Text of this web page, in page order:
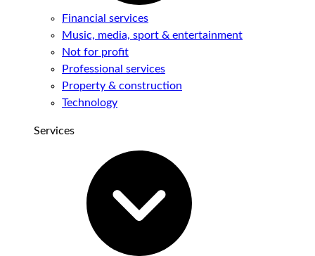
Financial services
Music, media, sport & entertainment
Not for profit
Professional services
Property & construction
Technology
Services